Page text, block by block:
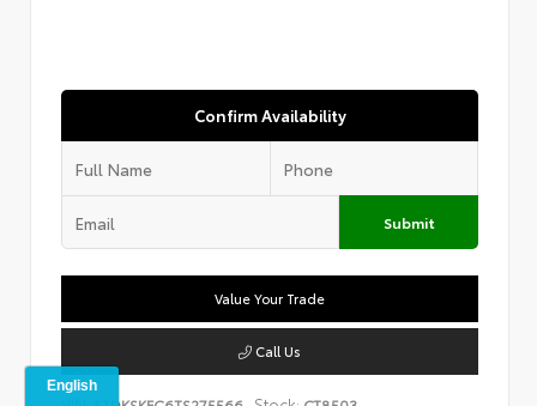
Confirm Availability
Submit
Value Your Trade
Call Us